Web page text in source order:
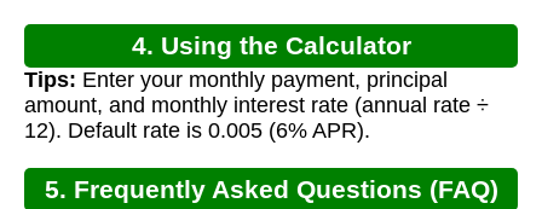
4. Using the Calculator
Tips: Enter your monthly payment, principal
amount, and monthly interest rate (annual rate ÷
12). Default rate is 0.005 (6% APR).
5. Frequently Asked Questions (FAQ)